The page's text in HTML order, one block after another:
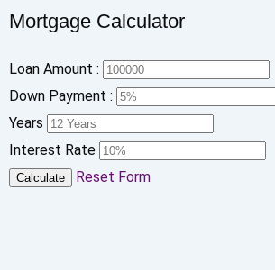
Mortgage Calculator
Loan Amount :
Down Payment :
Years
Interest Rate
Calculate Reset Form